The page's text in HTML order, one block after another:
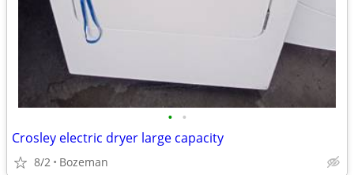
• •
Crosley electric dryer large capacity
8/2 Bozeman